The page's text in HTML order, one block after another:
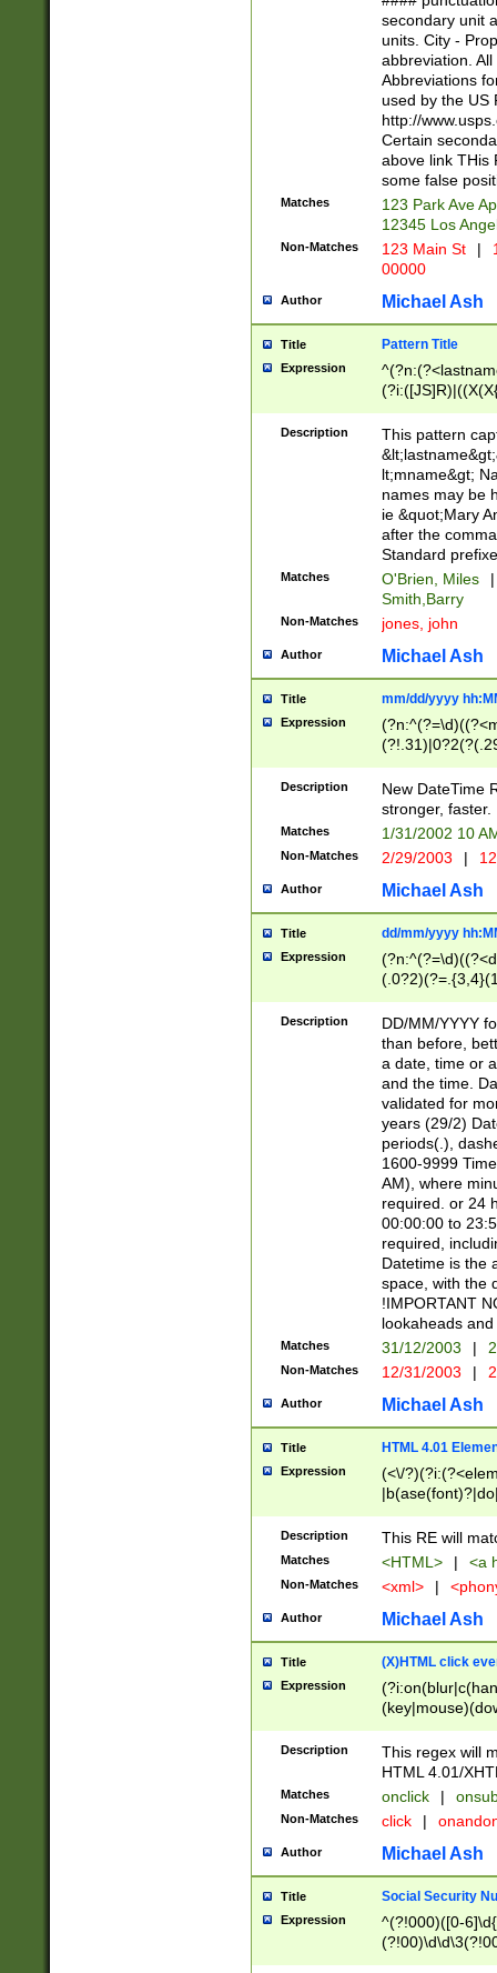
W]|RI|S[CD]
(?!0{5})\d{5}(-\d
secondary unit
units. City -
abbreviation.
Abbreviations
used by the US
http://
Certain
above link THis
some false
Matches
123 Park Ave
12345 Los
Non-Matches 123 Main St |
00000
Author Michael Ash
Title Pattern Title
Expression
(\w+?|\.)\
{0,2})$
Description
This pattern
lt;mname&gt;
names may be
ie &quot;Mary
after the
Standard
Matches O'Brien, Miles
|
Smith,Barry
Non-Matches jones, john
Author Michael Ash
Title mm/dd/yyyy
Expression
<sep>[-./
9]|[2-
9]|1[012])(:[0-
5]\d){1,2})?$)
Description
New DateTime
stronger, faster.
Matches 1/31/2002 10
Non-Matches 2/29/2003 |
Author Michael Ash
Title dd/mm/yyyy
Expression
<sep>[/.-
[0-
Description
DD/MM/YYYY
than before,
a date, time or
and the time.
validated for
years (29/2)
periods(.),
1600-9999
AM), where
required. or 24
00:00:00 to
required,
Datetime is the
space, with the
!IMPORTANT
lookaheads
Matches 31/12/2003 |
Non-Matches 12/31/2003 |
Author Michael Ash
Title HTML 4.01
Expression
(<\/
Description This RE will
Matches <HTML> | <a
Non-Matches <xml> |
Author Michael Ash
Title (X)HTML click
Expression
Description
This regex will
HTML 4.01/
Matches onclick |
Non-Matches click |
Author Michael Ash
Title Social Security
Expression
^(?!000)([0-